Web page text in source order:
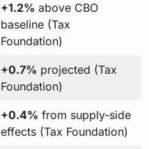
+1.2% above CBO
baseline (Tax
Foundation)
+0.7% projected (Tax
Foundation)
+0.4% from supply-side
effects (Tax Foundation)